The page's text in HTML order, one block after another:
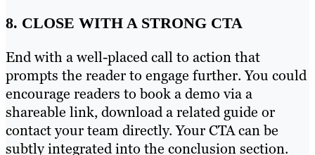
8. CLOSE WITH A STRONG CTA
End with a well-placed call to action that
prompts the reader to engage further. You could
encourage readers to book a demo via a
shareable link, download a related guide or
contact your team directly. Your CTA can be
subtly integrated into the conclusion section.